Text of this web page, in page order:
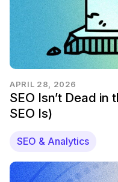
APRIL 28, 2026
SEO Isn’t Dead
SEO Is)
SEO & Analytics